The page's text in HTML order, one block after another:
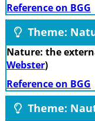
Reference on BGG
Theme:
Nature: the
Webster)
Reference on BGG
Theme: